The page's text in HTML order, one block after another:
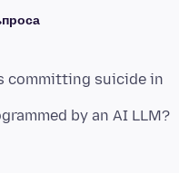
committing suicide in
by an AI LLM?